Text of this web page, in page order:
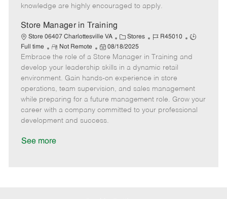
e
knowledge are highly encouraged to apply.
Store Manager in Training
Store 06407 Charlottesville VA
C
a
t
e
g
o
r
y
Stores
J
b
I
d
R45010
J
b
p
e
Full time
R
e
m
o
t
e
Not Remote
P
o
s
t
e
d
08/18/2025
Embrace the role of a Store Manager in Training and
develop your leadership skills in a dynamic retail
environment. Gain hands-on experience in store
operations, team supervision, and sales management
while preparing for a future management role. Grow your
career with a company committed to your professional
development and success.
See more